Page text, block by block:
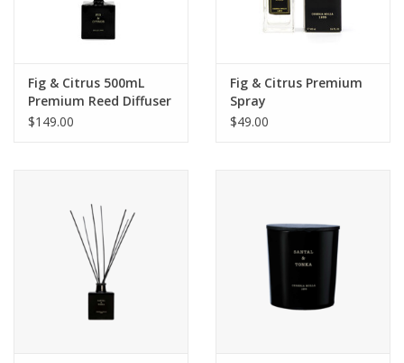
Fig & Citrus 500mL
Premium Reed Diffuser
$149.00
Fig & Citrus Premium
Spray
$49.00